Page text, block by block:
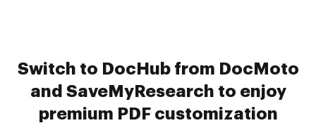
Switch to DocHub from DocMoto
and SaveMyResearch to enjoy
premium PDF customization